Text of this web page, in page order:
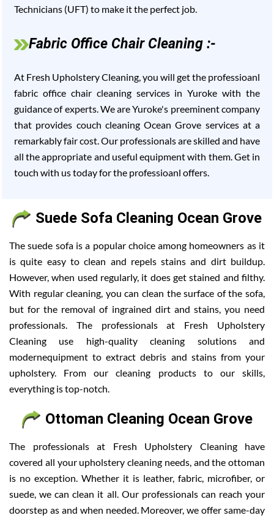
Technicians (UFT) to make it the perfect job.
Fabric Office Chair Cleaning :-
At Fresh Upholstery Cleaning, you will get the professioanl
fabric office chair cleaning services in Yuroke with the
guidance of experts. We are Yuroke's preeminent company
that provides couch cleaning Ocean Grove services at a
remarkably fair cost. Our professionals are skilled and have
all the appropriate and useful equipment with them. Get in
touch with us today for the professioanl offers.
Suede Sofa Cleaning Ocean Grove
The suede sofa is a popular choice among homeowners as it
is quite easy to clean and repels stains and dirt buildup.
However, when used regularly, it does get stained and filthy.
With regular cleaning, you can clean the surface of the sofa,
but for the removal of ingrained dirt and stains, you need
professionals. The professionals at Fresh Upholstery
Cleaning use high-quality cleaning solutions and
modernequipment to extract debris and stains from your
upholstery. From our cleaning products to our skills,
everything is top-notch.
Ottoman Cleaning Ocean Grove
The professionals at Fresh Upholstery Cleaning have
covered all your upholstery cleaning needs, and the ottoman
is no exception. Whether it is leather, fabric, microfiber, or
suede, we can clean it all. Our professionals can reach your
doorstep as and when needed. Moreover, we offer same-day